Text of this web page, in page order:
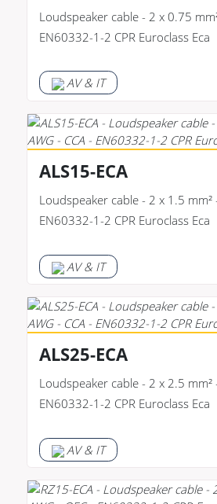
Loudspeaker cable - 2 x 0.75
EN60332-1-2 CPR Euroclass Eca
AV & IT
ALS15-ECA
Loudspeaker cable - 2 x 1.5 mm²
EN60332-1-2 CPR Euroclass Eca
AV & IT
ALS25-ECA
Loudspeaker cable - 2 x 2.5 mm²
EN60332-1-2 CPR Euroclass Eca
AV & IT